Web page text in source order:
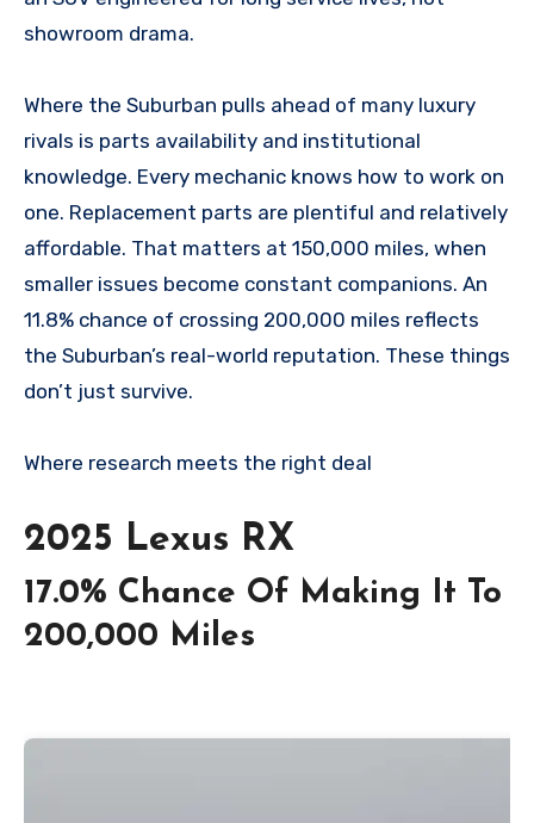
showroom drama.
Where the Suburban pulls ahead of many luxury
rivals is parts availability and institutional
knowledge. Every mechanic knows how to work on
one. Replacement parts are plentiful and relatively
affordable. That matters at 150,000 miles, when
smaller issues become constant companions. An
11.8% chance of crossing 200,000 miles reflects
the Suburban’s real-world reputation. These things
don’t just survive.
Where research meets the right deal
2025 Lexus RX
17.0% Chance Of Making It To
200,000 Miles